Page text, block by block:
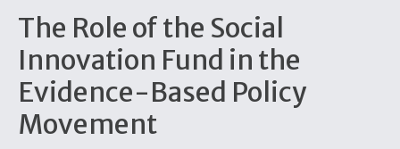
The Role of the Social
Innovation Fund in the
Evidence-Based Policy
Movement